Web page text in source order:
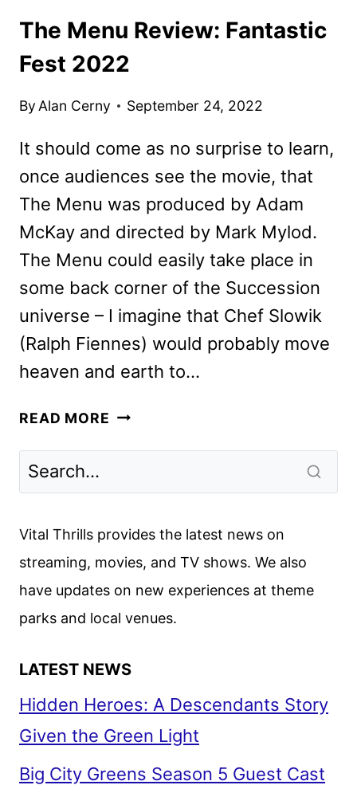
The Menu Review: Fantastic
Fest 2022
By Alan Cerny September 24, 2022
It should come as no surprise to learn,
once audiences see the movie, that
The Menu was produced by Adam
McKay and directed by Mark Mylod.
The Menu could easily take place in
some back corner of the Succession
universe – I imagine that Chef Slowik
(Ralph Fiennes) would probably move
heaven and earth to…
READ MORE THE
2022
Vital Thrills provides the latest news on
streaming, movies, and TV shows. We also
have updates on new experiences at theme
parks and local venues.
LATEST NEWS
Hidden Heroes: A Descendants Story
Given the Green Light
Big City Greens Season 5 Guest Cast